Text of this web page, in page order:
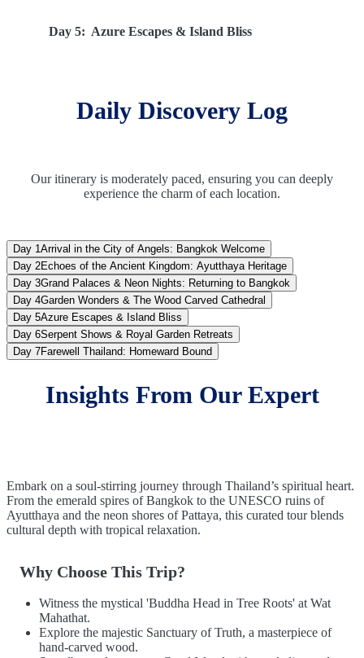
Day 5: Azure Escapes & Island Bliss
Day 6: Serpent Shows & Royal Garden Retreats
Daily Discovery Log
Our itinerary is moderately paced, ensuring you can deeply
experience the charm of each location.
Day 1Arrival in the City of Angels: Bangkok Welcome
Day 2Echoes of the Ancient Kingdom: Ayutthaya Heritage
Day 3Grand Palaces & Neon Nights: Returning to Bangkok
Day 4Garden Wonders & The Wood Carved Cathedral
Day 5Azure Escapes & Island Bliss
Day 6Serpent Shows & Royal Garden Retreats
Day 7Farewell Thailand: Homeward Bound
Insights From Our Expert
Embark on a soul-stirring journey through Thailand’s spiritual heart.
From the emerald spires of Bangkok to the UNESCO ruins of
Ayutthaya and the neon shores of Pattaya, this curated tour blends
cultural depth with tropical relaxation.
Why Choose This Trip?
Witness the mystical 'Buddha Head in Tree Roots' at Wat
Mahathat.
Explore the majestic Sanctuary of Truth, a masterpiece of
hand-carved wood.